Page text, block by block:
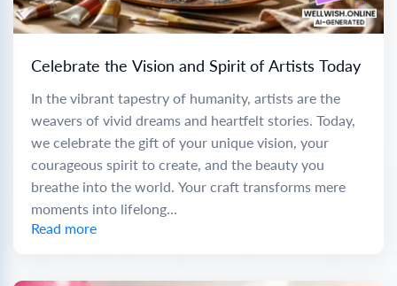
Celebrate the Vision and Spirit of Artists Today
In the vibrant tapestry of humanity, artists are the
weavers of vivid dreams and heartfelt stories. Today,
we celebrate the gift of your unique vision, your
courageous spirit to create, and the beauty you
breathe into the world. Your craft transforms mere
moments into lifelong...
Read more